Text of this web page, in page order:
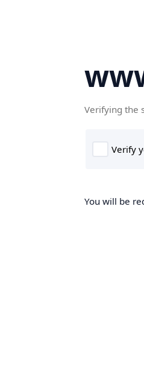
Verifying the
You will be